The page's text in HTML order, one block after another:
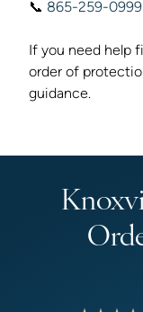
📞 865-259-0999
If you need help
order of
guidance.